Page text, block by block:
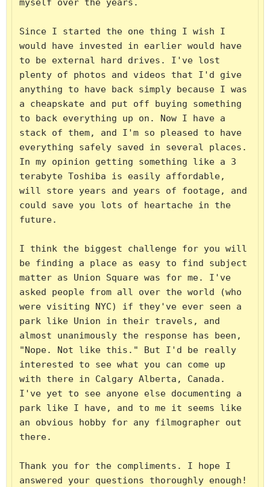
myself over the years.
Since I started the one thing I wish I
would have invested in earlier would have
to be external hard drives. I've lost
plenty of photos and videos that I'd give
anything to have back simply because I was
a cheapskate and put off buying something
to back everything up on. Now I have a
stack of them, and I'm so pleased to have
everything safely saved in several places.
In my opinion getting something like a 3
terabyte Toshiba is easily affordable,
will store years and years of footage, and
could save you lots of heartache in the
future.
I think the biggest challenge for you will
be finding a place as easy to find subject
matter as Union Square was for me. I've
asked people from all over the world (who
were visiting NYC) if they've ever seen a
park like Union in their travels, and
almost unanimously the response has been,
"Nope. Not like this." But I'd be really
interested to see what you can come up
with there in Calgary Alberta, Canada.
I've yet to see anyone else documenting a
park like I have, and to me it seems like
an obvious hobby for any filmographer out
there.
Thank you for the compliments. I hope I
answered your questions thoroughly enough!